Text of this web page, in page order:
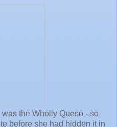
the Wholly Queso - so
before she had hidden it in